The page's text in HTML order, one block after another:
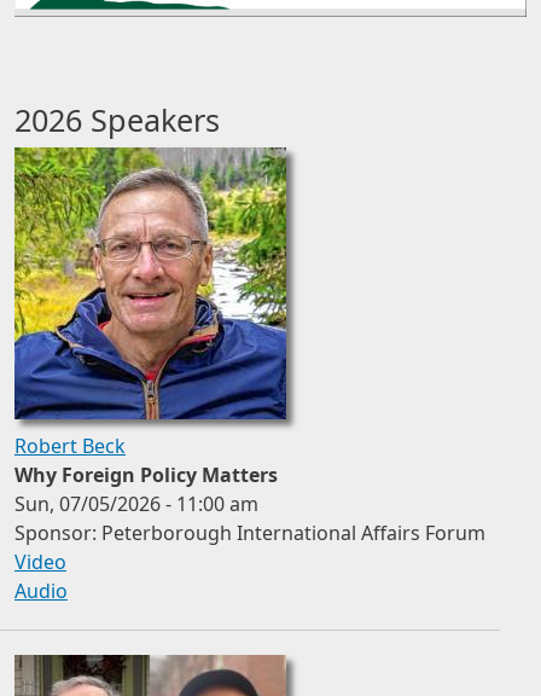
2026 Speakers
Robert Beck
Why Foreign Policy Matters
Sun, 07/05/2026 - 11:00 am
Sponsor: Peterborough International Affairs Forum
Video
Audio